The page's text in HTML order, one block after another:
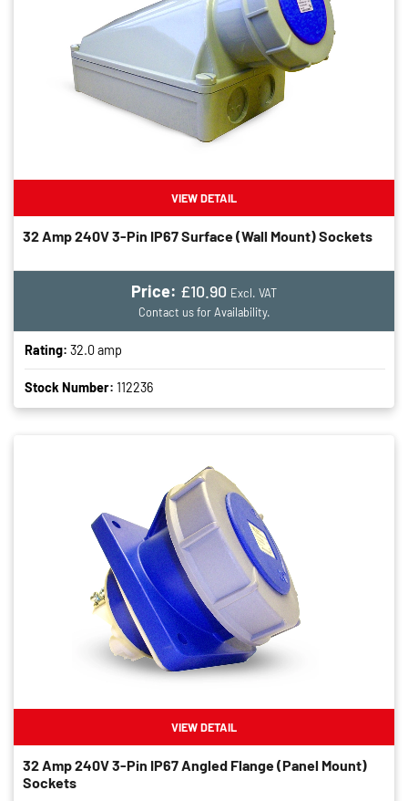
VIEW DETAIL
32 Amp 240V 3-Pin IP67 Surface (wall Mount) Sockets
Price: £10.90 Excl. VAT
Contact us for Availability.
Rating: 32.0 amp
Stock Number: 112236
VIEW DETAIL
32 Amp 240V 3-Pin IP67 Angled Flange (panel Mount)
Sockets